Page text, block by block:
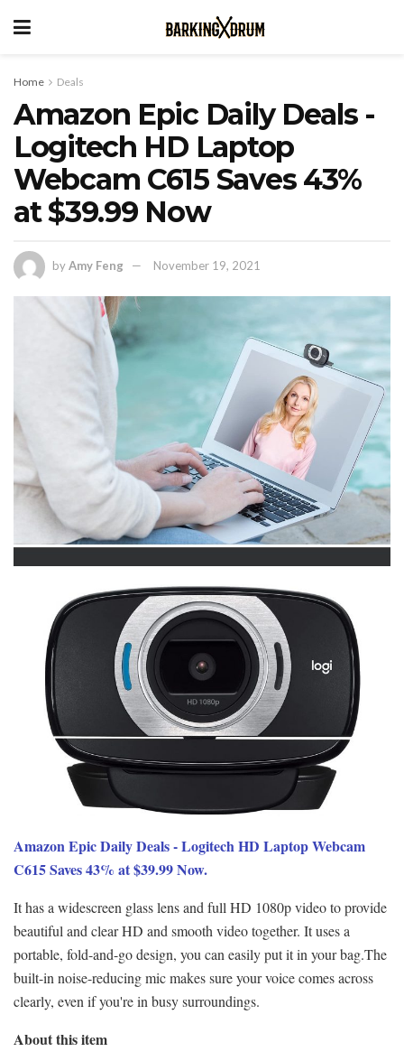
Home Deals
Amazon Epic Daily Deals -
Logitech HD Laptop
Webcam C615 Saves 43%
at $39.99 Now
byAmy Feng November 19, 2021
Amazon Epic Daily Deals - Logitech HD Laptop Webcam
C615 Saves 43% at $39.99 Now.
It has a widescreen glass lens and full HD 1080p video to provide
beautiful and clear HD and smooth video together. It uses a
portable, fold-and-go design, you can easily put it in your bag.The
built-in noise-reducing mic makes sure your voice comes across
clearly, even if you're in busy surroundings.
About this item